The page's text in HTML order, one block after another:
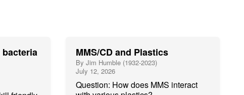
bacteria
MMS/CD and Plastics
By Jim Humble (1932-2023)
July 12, 2026
Question: How does MMS interact